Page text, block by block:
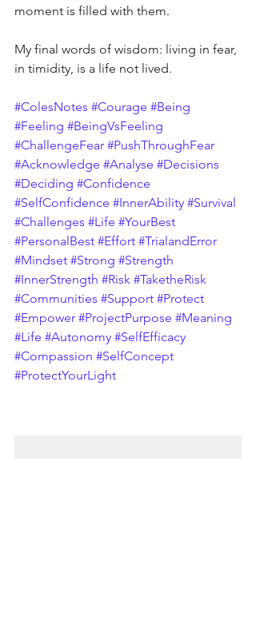
moment is filled with them.
My final words of wisdom: living in fear,
in timidity, is a life not lived.
#ColesNotes #Courage #Being
#Feeling #BeingVsFeeling
#ChallengeFear #PushThroughFear
#Acknowledge #Analyse #Decisions
#Deciding #Confidence
#SelfConfidence #InnerAbility #Survival
#Challenges #Life #YourBest
#PersonalBest #Effort #TrialandError
#Mindset #Strong #Strength
#InnerStrength #Risk #TaketheRisk
#Communities #Support #Protect
#Empower #ProjectPurpose #Meaning
#Life #Autonomy #SelfEfficacy
#Compassion #SelfConcept
#ProtectYourLight